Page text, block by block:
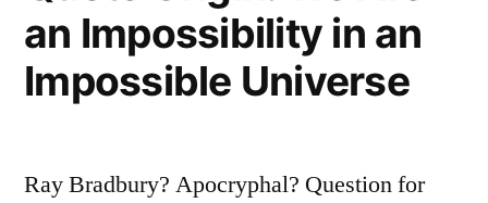
an Impossibility in an
Impossible Universe
Ray Bradbury? Apocryphal? Question for